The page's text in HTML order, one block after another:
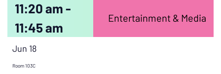
11:20 am -
11:45 am
Entertainment & Media
Jun 18
Room 103C